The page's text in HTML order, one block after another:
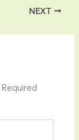
NEXT
Required